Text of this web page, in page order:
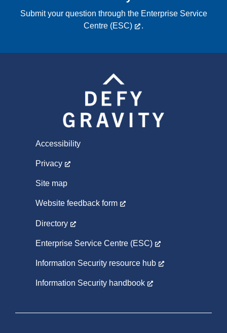
Submit your question through the Enterprise Service
Centre (ESC)
.
Accessibility
Privacy
Site map
Website feedback form
Directory
Enterprise Service Centre (ESC)
Information Security resource hub
Information Security handbook